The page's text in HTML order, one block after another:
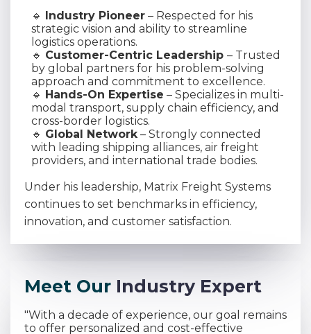
🔹
Industry Pioneer – Respected for his
strategic vision and ability to streamline
logistics operations.
🔹 Customer-Centric Leadership – Trusted
by global partners for his problem-solving
approach and commitment to excellence.
🔹 Hands-On Expertise – Specializes in multi-
modal transport, supply chain efficiency, and
cross-border logistics.
🔹 Global Network– Strongly connected
with leading shipping alliances, air freight
providers, and international trade bodies.
Under his leadership, Matrix Freight Systems
continues to set benchmarks in efficiency,
innovation, and customer satisfaction.
Meet Our Industry Expert
"With a decade of experience, our goal remains
to offer personalized and cost-effective